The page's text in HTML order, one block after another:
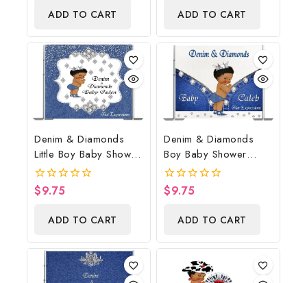
ADD TO CART ADD TO CART
Denim & Diamonds
Little Boy Baby Shower
Poster Backdrop
Digital File
0
$9.75
ADD TO CART
Denim & Diamonds
Boy Baby Shower
Poster Backdrop
Digital File
0
$9.75
ADD TO CART